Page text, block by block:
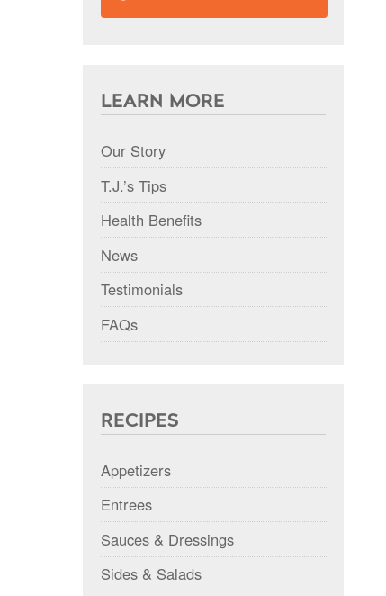
LEARN MORE
Our Story
T.J.’s Tips
Health Benefits
News
Testimonials
FAQs
RECIPES
Appetizers
Entrees
Sauces & Dressings
Sides & Salads